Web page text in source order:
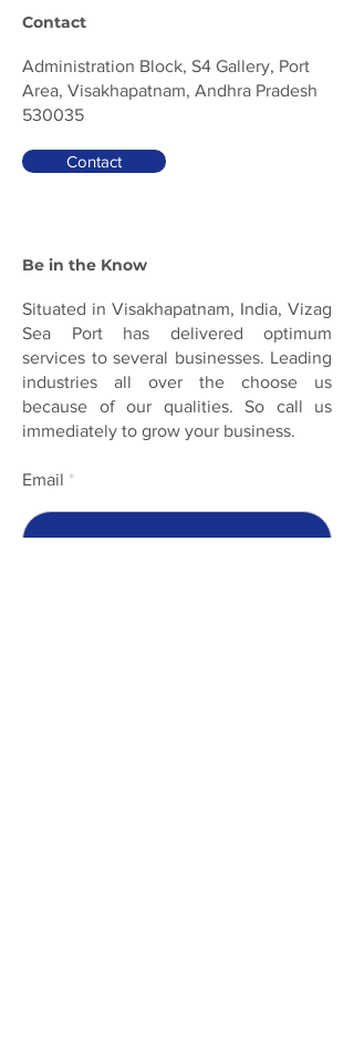
Contact
Administration Block, S4 Gallery, Port
Area, Visakhapatnam, Andhra Pradesh
530035
Contact
Be in the Know
Situated in Visakhapatnam, India, Vizag
Sea Port has delivered optimum
services to several businesses. Leading
industries all over the choose us
because of our qualities. So call us
immediately to grow your business.
Email